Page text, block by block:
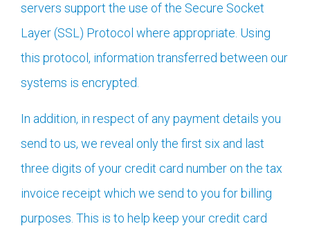
servers support the use of the Secure Socket
Layer (SSL) Protocol where appropriate. Using
this protocol, information transferred between our
systems is encrypted.
In addition, in respect of any payment details you
send to us, we reveal only the first six and last
three digits of your credit card number on the tax
invoice receipt which we send to you for billing
purposes. This is to help keep your credit card